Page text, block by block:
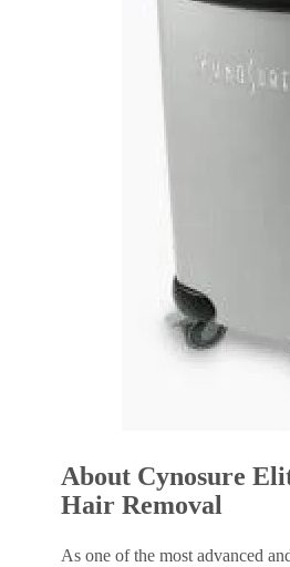
About Cynosure
Hair Removal
As one of the most advanced